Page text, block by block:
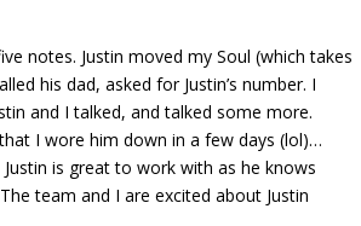
notes. Justin moved my Soul (which takes
his dad, asked for Justin’s number. I
and I talked, and talked some more.
I wore him down in a few days (lol)…
is great to work with as he knows
team and I are excited about Justin